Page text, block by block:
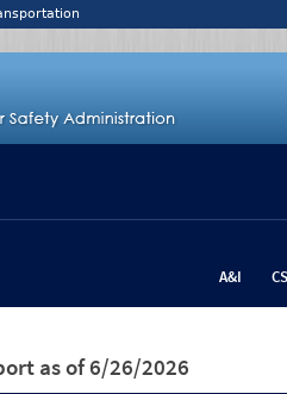
A&I
as of 6/26/2026